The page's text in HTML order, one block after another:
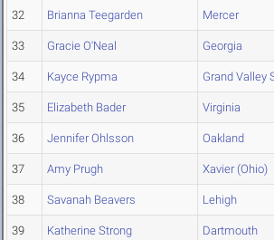
32 Brianna Teegarden Mercer
33 Gracie O'Neal Georgia
34 Kayce Rypma Grand Valley
35 Elizabeth Bader Virginia
36 Jennifer Ohlsson Oakland
37 Amy Prugh Xavier (Ohio)
38 Savanah Beavers Lehigh
39 Katherine Strong Dartmouth